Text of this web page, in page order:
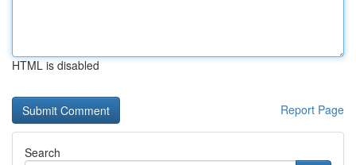
HTML is disabled
Report Page
Search